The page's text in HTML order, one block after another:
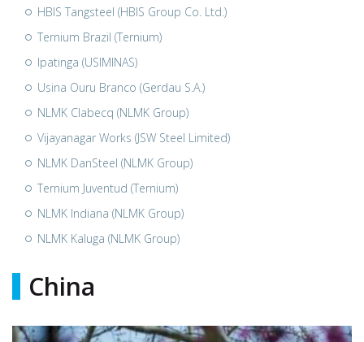
HBIS Tangsteel (HBIS Group Co. Ltd.)
Ternium Brazil (Ternium)
Ipatinga (USIMINAS)
Usina Ouru Branco (Gerdau S.A.)
NLMK Clabecq (NLMK Group)
Vijayanagar Works (JSW Steel Limited)
NLMK DanSteel (NLMK Group)
Ternium Juventud (Ternium)
NLMK Indiana (NLMK Group)
NLMK Kaluga (NLMK Group)
China